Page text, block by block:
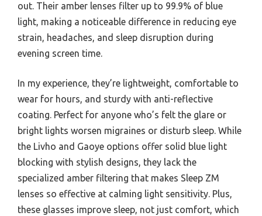
out. Their amber lenses filter up to 99.9% of blue
light, making a noticeable difference in reducing eye
strain, headaches, and sleep disruption during
evening screen time.
In my experience, they’re lightweight, comfortable to
wear for hours, and sturdy with anti-reflective
coating. Perfect for anyone who’s felt the glare or
bright lights worsen migraines or disturb sleep. While
the Livho and Gaoye options offer solid blue light
blocking with stylish designs, they lack the
specialized amber filtering that makes Sleep ZM
lenses so effective at calming light sensitivity. Plus,
these glasses improve sleep, not just comfort, which